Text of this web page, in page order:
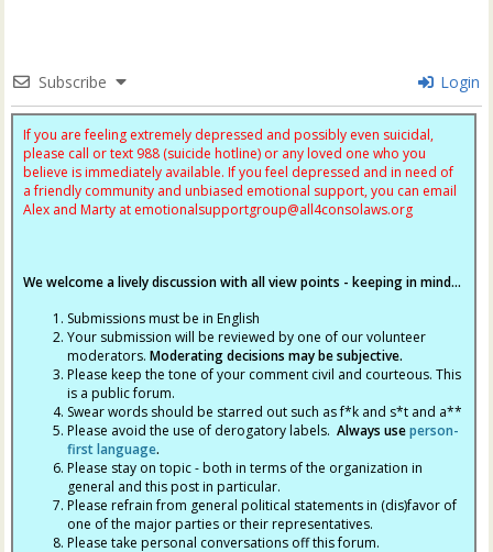
Subscribe Login
If you are feeling extremely depressed and possibly even suicidal,
please call or text 988 (suicide hotline) or any loved one who you
believe is immediately available. If you feel depressed and in need of
a friendly community and unbiased emotional support, you can email
Alex and Marty at emotionalsupportgroup@all4consolaws.org
We welcome a lively discussion with all view points - keeping in mind...
Submissions must be in English
Your submission will be reviewed by one of our volunteer
moderators.Moderating decisions may be subjective.
Please keep the tone of your comment civil and courteous. This
is a public forum.
Swear words should be starred out such as f*k and s*t and a**
Please avoid the use of derogatory labels.Always useperson-
first language.
Please stay on topic - both in terms of the organization in
general and this post in particular.
Please refrain from general political statements in (dis)favor of
one of the major parties or their representatives.
Please take personal conversations off this forum.